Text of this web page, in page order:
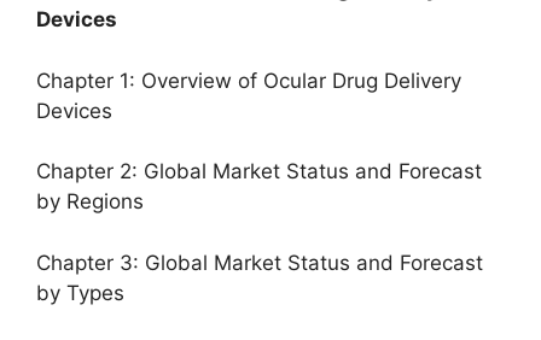
Devices
Chapter 1: Overview of Ocular Drug Delivery
Devices
Chapter 2: Global Market Status and Forecast
by Regions
Chapter 3: Global Market Status and Forecast
by Types